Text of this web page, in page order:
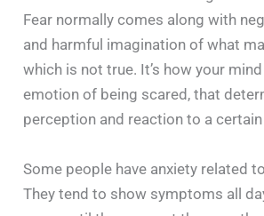
Fear normally comes along with
and harmful imagination of what
which is not true. It’s how your
emotion of being scared, that
perception and reaction to a
Some people have anxiety related
They tend to show symptoms all